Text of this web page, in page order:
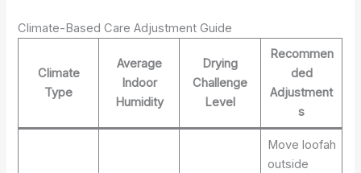
Climate-Based Care Adjustment Guide
Climate
Type
Average
Indoor
Humidity
Drying
Challenge
Level
Recommen
ded
Adjustment
s
Move loofah
outside